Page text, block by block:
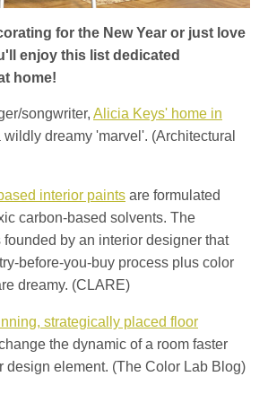
for the New Year or just love
enjoy this list dedicated
home!
songwriter, Alicia Keys' home in
wildly dreamy 'marvel'. (Architectural
interior paints are formulated
carbon-based solvents. The
by an interior designer that
before-you-buy process plus color
dreamy. (CLARE)
strategically placed floor
the dynamic of a room faster
design element. (The Color Lab Blog)